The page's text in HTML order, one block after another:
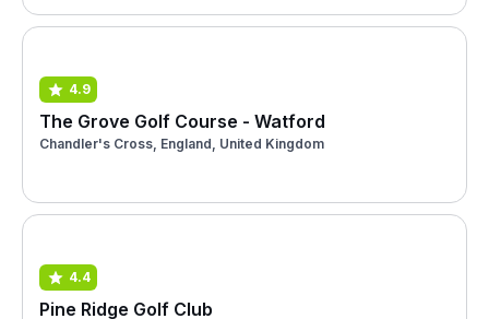
4.9
The Grove Golf Course - Watford
Chandler's Cross, England, United Kingdom
4.4
Pine Ridge Golf Club